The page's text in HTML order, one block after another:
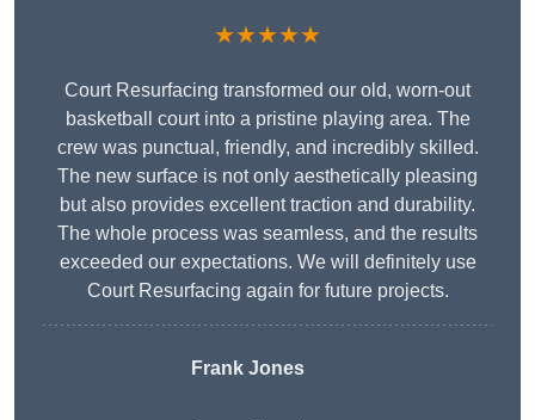
★★★★★
Court Resurfacing transformed our old, worn-out
basketball court into a pristine playing area. The
crew was punctual, friendly, and incredibly skilled.
The new surface is not only aesthetically pleasing
but also provides excellent traction and durability.
The whole process was seamless, and the results
exceeded our expectations. We will definitely use
Court Resurfacing again for future projects.
Frank Jones